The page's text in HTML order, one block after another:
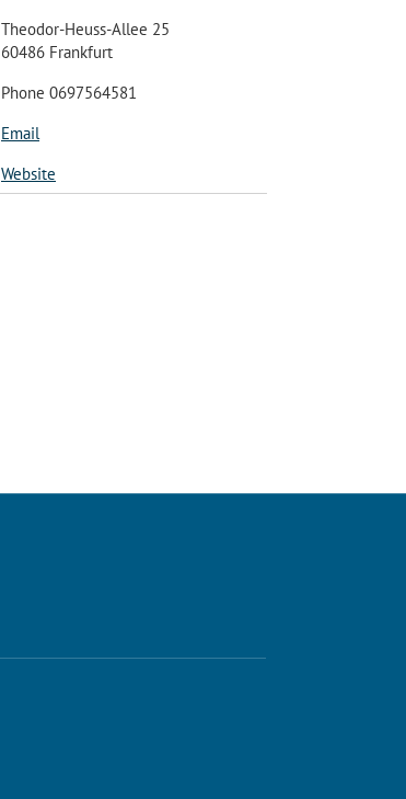
Theodor-Heuss-Allee 25
60486 Frankfurt
Phone 0697564581
Email
Website